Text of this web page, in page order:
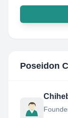
Poseidon